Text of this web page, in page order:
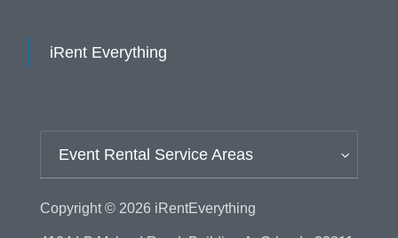
iRent Everything
Event Rental Service Areas
Copyright © 2026 iRentEverything